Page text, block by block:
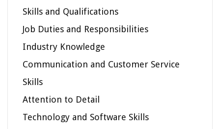
Skills and Qualifications
Job Duties and Responsibilities
Industry Knowledge
Communication and Customer Service
Skills
Attention to Detail
Technology and Software Skills